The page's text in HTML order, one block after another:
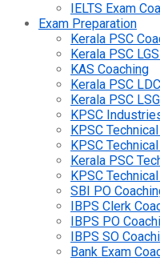
IELTS Exam
Exam Preparation
Kerala PSC
Kerala PSC
KAS Coaching
Kerala PSC
Kerala PSC
KPSC
KPSC
KPSC
Kerala PSC
KPSC
SBI PO
IBPS Clerk
IBPS PO
IBPS SO
Bank Exam